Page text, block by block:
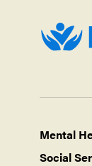
Mental
Social